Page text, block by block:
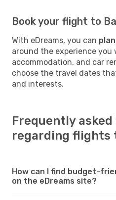
Book your flight to
With eDreams, you can
around the experience you
accommodation, and car
choose the travel dates
and interests.
Frequently
regarding flights
How can I find budget-
on the eDreams site?